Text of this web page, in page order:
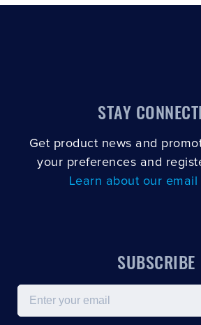
STAY
Get product news and
your preferences and
Learn about our
SUBSCRIBE
Email